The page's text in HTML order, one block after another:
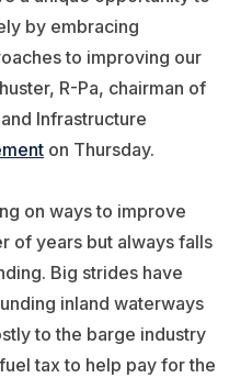
by embracing
to improving our
R-Pa, chairman of
Infrastructure
on Thursday.
on ways to improve
of years but always falls
Big strides have
inland waterways
to the barge industry
tax to help pay for the